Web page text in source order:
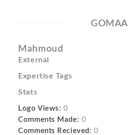
GOMAA
Mahmoud
External
Expertise Tags
Stats
Logo Views: 0
Comments Made: 0
Comments Recieved: 0